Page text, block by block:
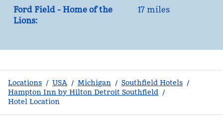
Ford Field - Home of the
Lions:
17 miles
Locations / USA / Michigan / Southfield Hotels /
Hampton Inn by Hilton Detroit Southfield /
Hotel Location